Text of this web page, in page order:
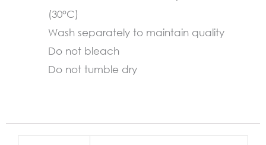
(30°C)
Wash separately to maintain quality
Do not bleach
Do not tumble dry